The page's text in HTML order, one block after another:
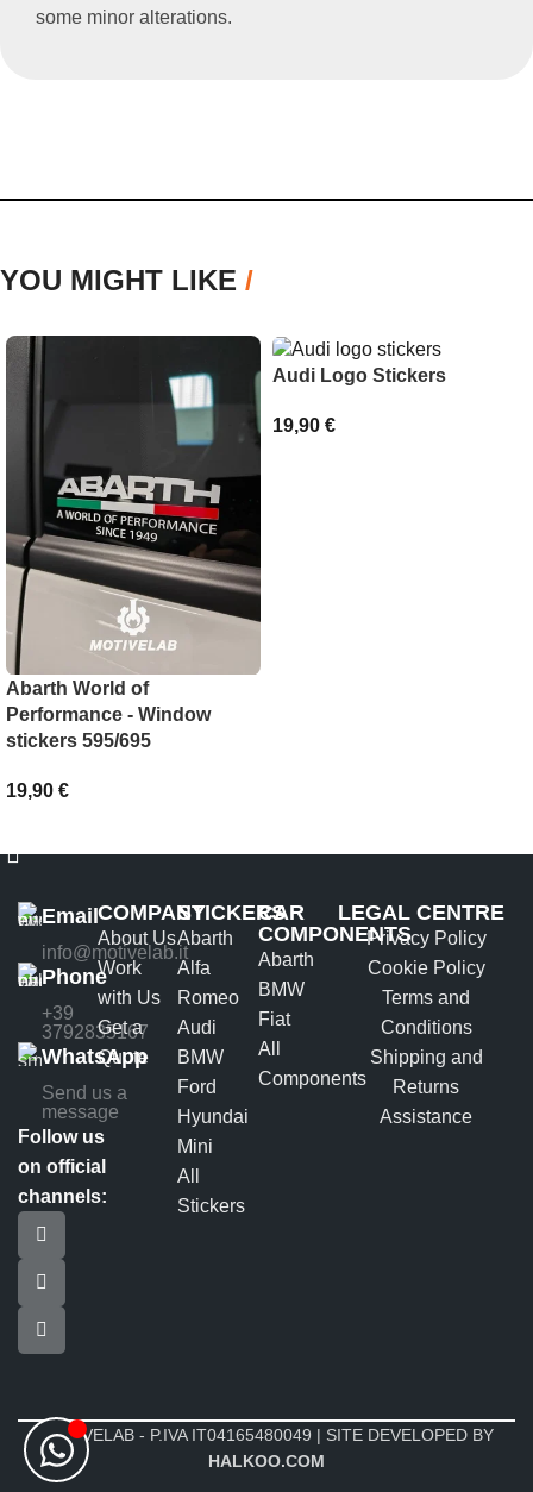
some minor alterations.
YOU MIGHT LIKE /
Abarth World of
Performance - Window
stickers 595/695
19,90 €
Audi Logo Stickers
19,90 €
Email
info@motivelab.it
Phone
+39
3792835167
WhatsApp
Send us a
message
Follow us
on official
channels:
COMPANY
About Us
Work
with Us
Get a
Quote
STICKERS
Abarth
Alfa
Romeo
Audi
BMW
Ford
Hyundai
Mini
All
Stickers
CAR
COMPONENTS
Abarth
BMW
Fiat
All
Components
LEGAL CENTRE
Privacy Policy
Cookie Policy
Terms and
Conditions
Shipping and
Returns
Assistance
MOTIVELAB - P.IVA IT04165480049 | SITE DEVELOPED BY
HALKOO.COM